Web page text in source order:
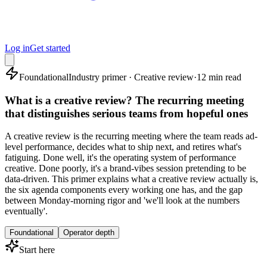
Log inGet started
FoundationalIndustry primer · Creative review·12 min read
What is a creative review? The recurring meeting
that distinguishes serious teams from hopeful ones
A creative review is the recurring meeting where the team reads ad-
level performance, decides what to ship next, and retires what's
fatiguing. Done well, it's the operating system of performance
creative. Done poorly, it's a brand-vibes session pretending to be
data-driven. This primer explains what a creative review actually is,
the six agenda components every working one has, and the gap
between Monday-morning rigor and 'we'll look at the numbers
eventually'.
Foundational Operator depth
Start here